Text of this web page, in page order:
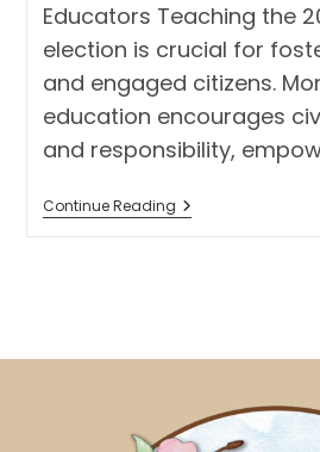
Educators Teaching the
election is crucial for
and engaged citizens.
education encourages
and responsibility,
Continue ReadingTeaching
The